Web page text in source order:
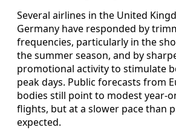
Several airlines in the United
Germany have responded by
frequencies, particularly in the
the summer season, and by
promotional activity to stimulate
peak days. Public forecasts from
bodies still point to modest year-
flights, but at a slower pace than
expected.